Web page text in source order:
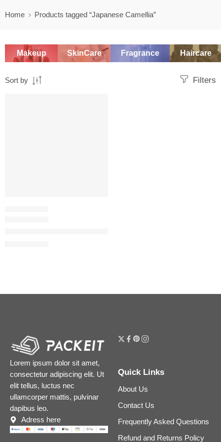
Home Products tagged “Japanese Camellia”
Makeup SkinCare Fragrance Haircare
Filters
Sort by
Lorem ipsum dolor sit amet,
consectetur adipiscing elit. Ut
elit tellus, luctus nec
ullamcorper mattis, pulvinar
dapibus leo.
Adress here
Quick Links
About Us
Contact Us
Frequently Asked Questions
Refund and Returns Policy